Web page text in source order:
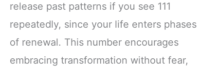
release past patterns if you see 111
repeatedly, since your life enters phases
of renewal. This number encourages
embracing transformation without fear,